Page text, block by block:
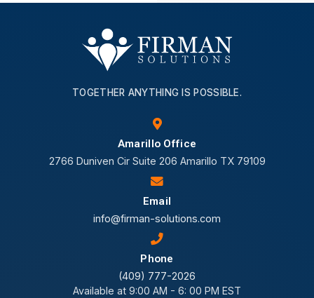
TOGETHER ANYTHING IS POSSIBLE.
Amarillo Office
2766 Duniven Cir Suite 206 Amarillo TX 79109
Email
info@firman-solutions.com
Phone
(409) 777-2026
Available at 9:00 AM - 6: 00 PM EST